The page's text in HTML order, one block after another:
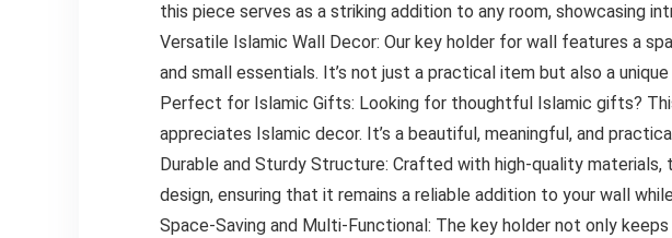
this piece serves as a striking addition to any room, showcasing
Versatile Islamic Wall Decor: Our key holder for wall features a
and small essentials. It’s not just a practical item but also a
Perfect for Islamic Gifts: Looking for thoughtful Islamic gifts?
appreciates Islamic decor. It’s a beautiful, meaningful, and
Durable and Sturdy Structure: Crafted with high-quality
design, ensuring that it remains a reliable addition to your wall
Space-Saving and Multi-Functional: The key holder not only